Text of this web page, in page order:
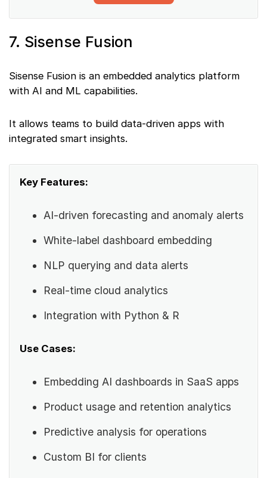
7. Sisense Fusion
Sisense Fusion is an embedded analytics platform
with AI and ML capabilities.
It allows teams to build data-driven apps with
integrated smart insights.
Key Features:
AI-driven forecasting and anomaly alerts
White-label dashboard embedding
NLP querying and data alerts
Real-time cloud analytics
Integration with Python & R
Use Cases:
Embedding AI dashboards in SaaS apps
Product usage and retention analytics
Predictive analysis for operations
Custom BI for clients